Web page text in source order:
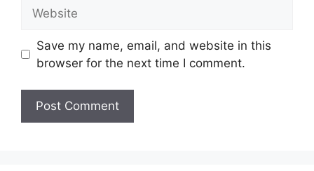
Save my name, email, and website in this
browser for the next time I comment.